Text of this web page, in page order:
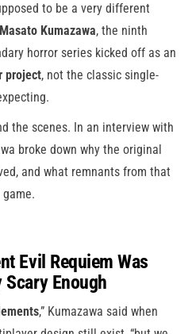
to be a very different
Masato Kumazawa, the ninth
horror series kicked off as an
project, not the classic single-
the scenes. In an interview with
broke down why the original
and what remnants from that
Evil Requiem Was
Scary Enough
,” Kumazawa said when